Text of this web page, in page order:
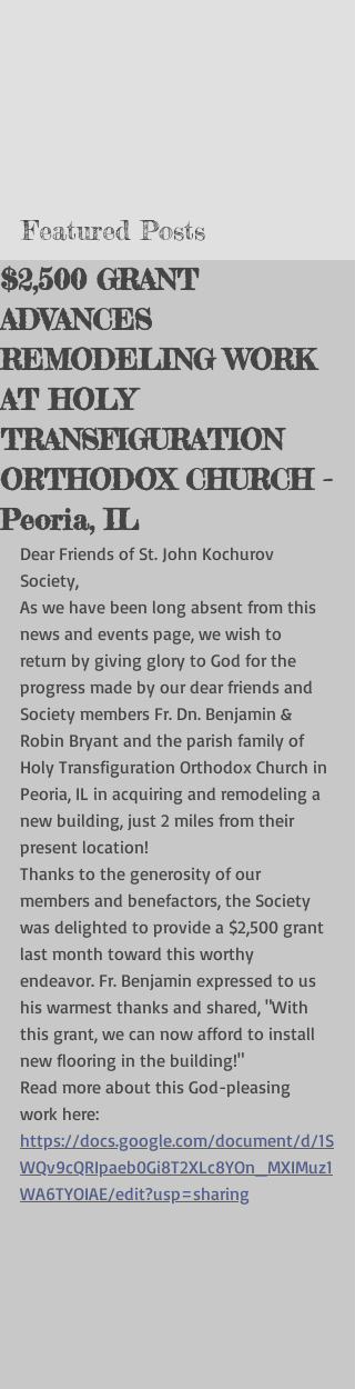
Featured Posts
$2,500 GRANT
ADVANCES
REMODELING WORK
AT HOLY
TRANSFIGURATION
ORTHODOX CHURCH -
Peoria, IL
Dear Friends of St. John Kochurov
Society,
As we have been long absent from this
news and events page, we wish to
return by giving glory to God for the
progress made by our dear friends and
Society members Fr. Dn. Benjamin &
Robin Bryant and the parish family of
Holy Transfiguration Orthodox Church in
Peoria, IL in acquiring and remodeling a
new building, just 2 miles from their
present location!
Thanks to the generosity of our
members and benefactors, the Society
was delighted to provide a $2,500 grant
last month toward this worthy
endeavor. Fr. Benjamin expressed to us
his warmest thanks and shared, "With
this grant, we can now afford to install
new flooring in the building!"
Read more about this God-pleasing
work here:
https://docs.google.com/document/d/1S
WQv9cQRIpaeb0Gi8T2XLc8YOn_MXIMuz1
WA6TYOIAE/edit?usp=sharing